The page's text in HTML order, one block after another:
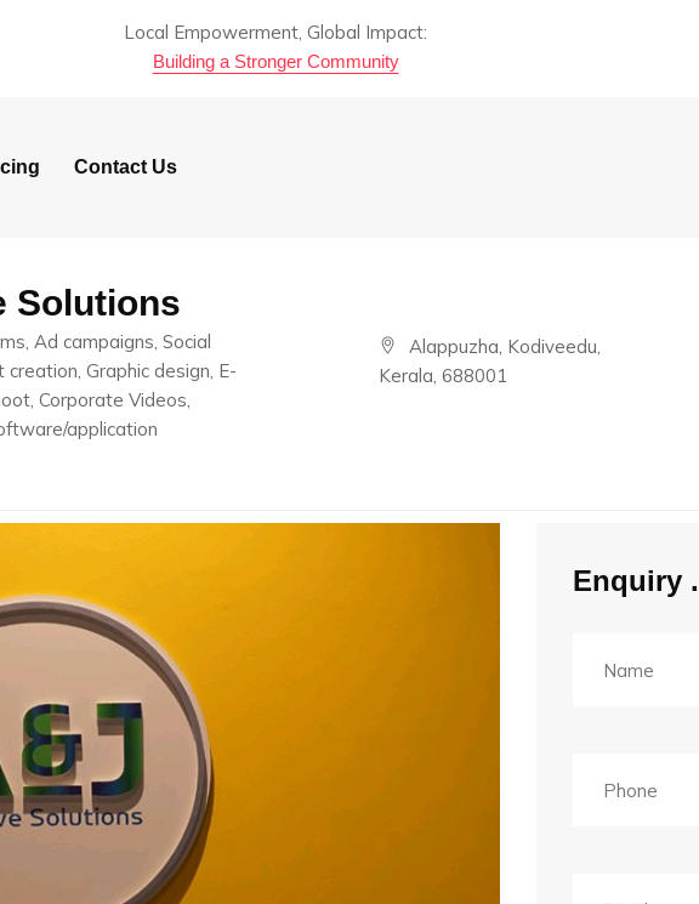
Local Empowerment, Global Impact:
Building a Stronger Community
Contact Us
Solutions
Ad campaigns, Social
Graphic design, E-
Corporate Videos,
application
Alappuzha, Kodiveedu,
Kerala, 688001
Enquiry